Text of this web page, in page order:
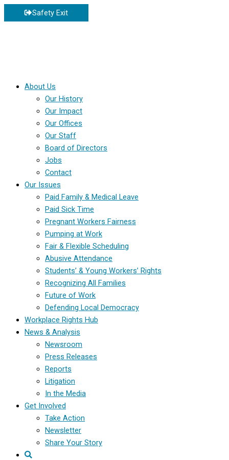
Safety Exit
Skip
About Us
Our History
Our Impact
Our Offices
Our Staff
Board of Directors
Jobs
Contact
Our Issues
Paid Family & Medical Leave
Paid Sick Time
Pregnant Workers Fairness
Pumping at Work
Fair & Flexible Scheduling
Abusive Attendance
Students’ & Young Workers’ Rights
Recognizing All Families
Future of Work
Defending Local Democracy
Workplace Rights Hub
News & Analysis
Newsroom
Press Releases
Reports
Litigation
In the Media
Get Involved
Take Action
Newsletter
Share Your Story